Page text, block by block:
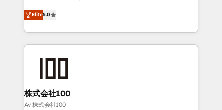
SOC 2 Type II and ISO 27001 certified, reinforcing
our commitment to data security and compliance. At
house team of certified CRM architects, experts,
developers, designers, and marketers handles all
aspects of your HubSpot. ✨ 400+ global clients ✨
100+ seamless migrations from 15+ different CRMs
generating 7-digit MRR from inbound campaigns ✨
CS: 245% organic growth & +751% new visitors for a
full-funnel HubSpot project ✨ CS: 415% conversion
Elite5.0
株式会社100
Av 株式会社100